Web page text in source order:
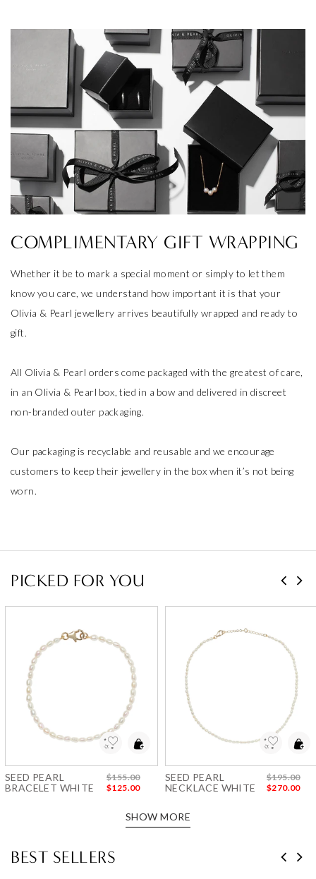
COMPLIMENTARY GIFT WRAPPING
Whether it be to mark a special moment or simply to let them
know you care, we understand how important it is that your
Olivia & Pearl jewellery arrives beautifully wrapped and ready to
gift.
All Olivia & Pearl orders come packaged with the greatest of care,
in an Olivia & Pearl box, tied in a bow and delivered in discreet
non-branded outer packaging.
Our packaging is recyclable and reusable and we encourage
customers to keep their jewellery in the box when it’s not being
worn.
PICKED FOR YOU
SEED PEARL
BRACELET WHITE
$155.00
$125.00
Add to Wishlist
SEED PEARL
NECKLACE WHITE
$195.00
$270.00
SHOW MORE
BEST SELLERS